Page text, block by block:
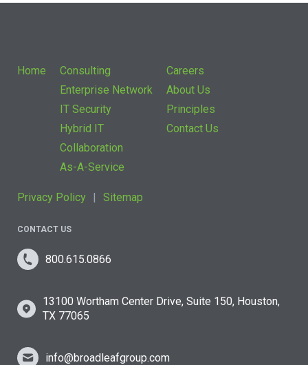
Home
Consulting
Enterprise Network
IT Security
Hybrid IT
Collaboration
As-A-Service
Careers
About Us
Principles
Contact Us
Privacy Policy Sitemap
CONTACT US
800.615.0866
13100 Wortham Center Drive, Suite 150, Houston,
TX 77065
info@broadleafgroup.com